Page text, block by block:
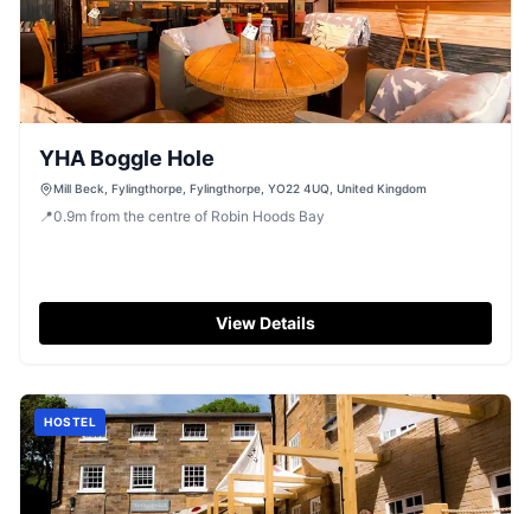
YHA Boggle Hole
Mill Beck, Fylingthorpe, Fylingthorpe, YO22 4UQ, United Kingdom
📍0.9m from the centre of Robin Hoods Bay
View Details
HOSTEL